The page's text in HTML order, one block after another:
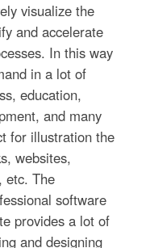
visualize the
and accelerate
In this way
in a lot of
education,
and many
for illustration the
websites,
etc. The
software
provides a lot of
and designing